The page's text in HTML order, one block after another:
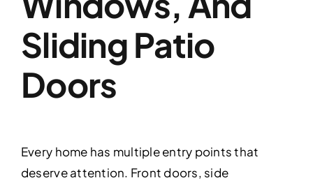
Sliding Patio
Doors
Every home has multiple entry points that
deserve attention. Front doors, side